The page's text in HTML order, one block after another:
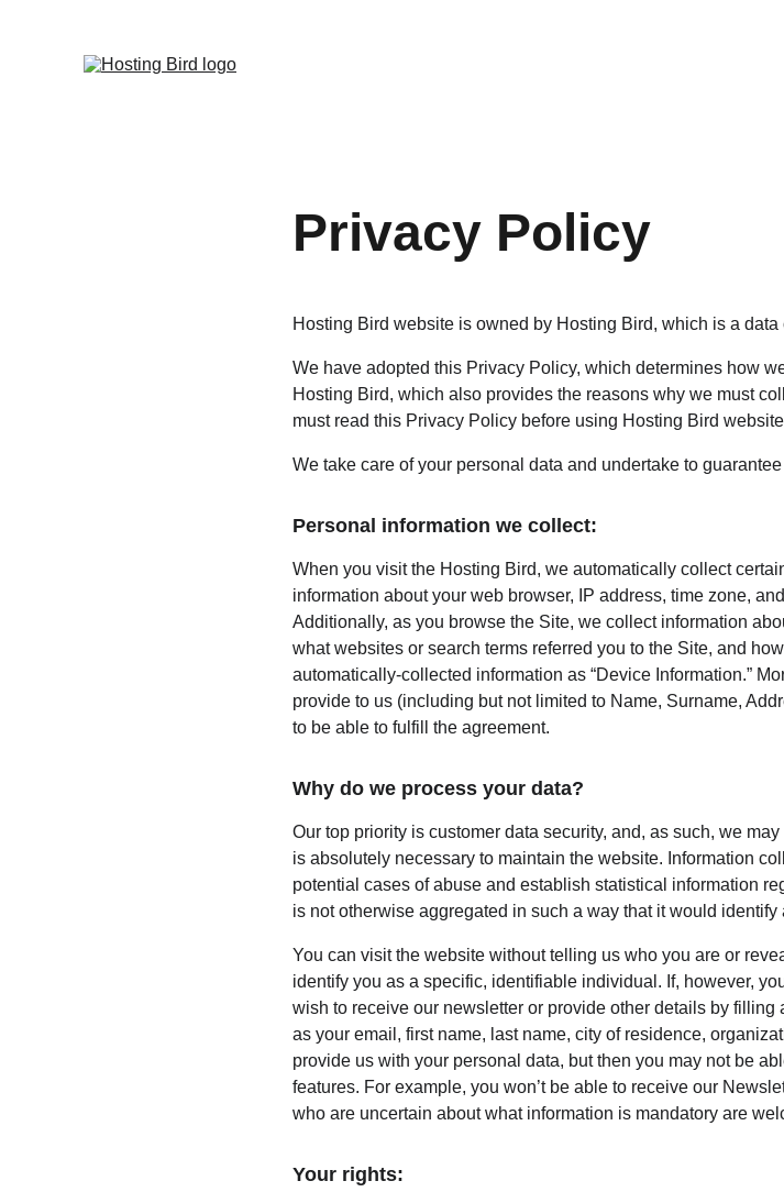
Privacy Policy
Hosting Bird website is owned by Hosting Bird, which is a
We have adopted this Privacy Policy, which determines how
Hosting Bird, which also provides the reasons why we must
must read this Privacy Policy before using Hosting Bird
We take care of your personal data and undertake to
Personal information we collect:
When you visit the Hosting Bird, we automatically collect
information about your web browser, IP address, time zone,
Additionally, as you browse the Site, we collect information
what websites or search terms referred you to the Site, and
automatically-collected information as “Device Information.”
provide to us (including but not limited to Name, Surname,
to be able to fulfill the agreement.
Why do we process your data?
Our top priority is customer data security, and, as such, we
is absolutely necessary to maintain the website. Information
potential cases of abuse and establish statistical information
is not otherwise aggregated in such a way that it would
You can visit the website without telling us who you are or
identify you as a specific, identifiable individual. If, however,
wish to receive our newsletter or provide other details by
as your email, first name, last name, city of residence,
provide us with your personal data, but then you may not be
features. For example, you won’t be able to receive our
who are uncertain about what information is mandatory are
Your rights: